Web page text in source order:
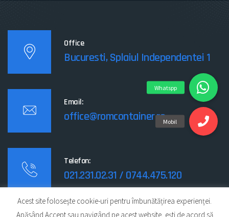
Office
Bucuresti, Splaiul Independentei 1
Email:
office@romcontainer.ro
Telefon:
021.231.02.31 / 0744.475.120
Acest site folosește cookie-uri pentru îmbunătățirea experienței.
Apăsând Accept sau navigând pe acest website, ești de acord să